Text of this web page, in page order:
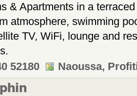
& Apartments in a
atmosphere, swimming
TV, WiFi, lounge and
52180
Naoussa,